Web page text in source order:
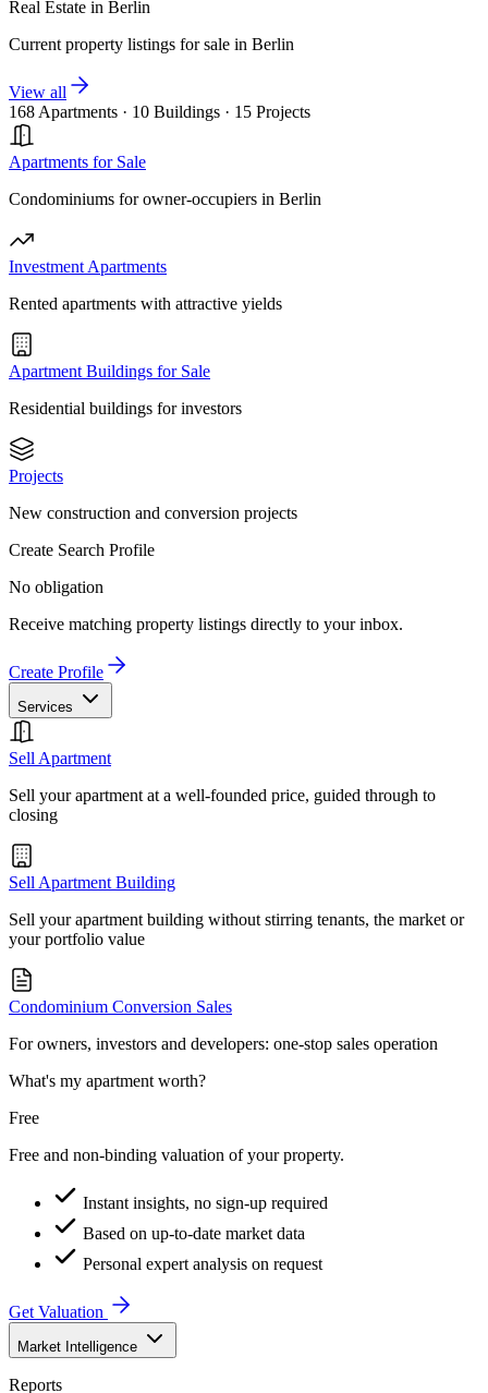
Real Estate in Berlin
Current property listings for sale in Berlin
View all
168 Apartments · 10 Buildings · 15 Projects
Apartments for Sale
Condominiums for owner-occupiers in Berlin
Investment Apartments
Rented apartments with attractive yields
Apartment Buildings for Sale
Residential buildings for investors
Projects
New construction and conversion projects
Create Search Profile
No obligation
Receive matching property listings directly to your inbox.
Create Profile
Services
Sell Apartment
Sell your apartment at a well-founded price, guided through to
closing
Sell Apartment Building
Sell your apartment building without stirring tenants, the market or
your portfolio value
Condominium Conversion Sales
For owners, investors and developers: one-stop sales operation
What's my apartment worth?
Free
Free and non-binding valuation of your property.
Instant insights, no sign-up required
Based on up-to-date market data
Personal expert analysis on request
Get Valuation
Market Intelligence
Reports